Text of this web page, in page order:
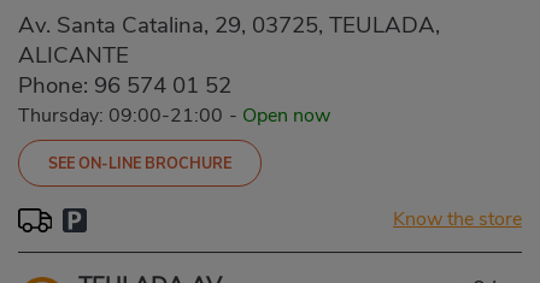
Av. Santa Catalina, 29, 03725, TEULADA,
ALICANTE
Phone: 96 574 01 52
Thursday: 09:00-21:00 - Open now
SEE ON-LINE BROCHURE
Know the store